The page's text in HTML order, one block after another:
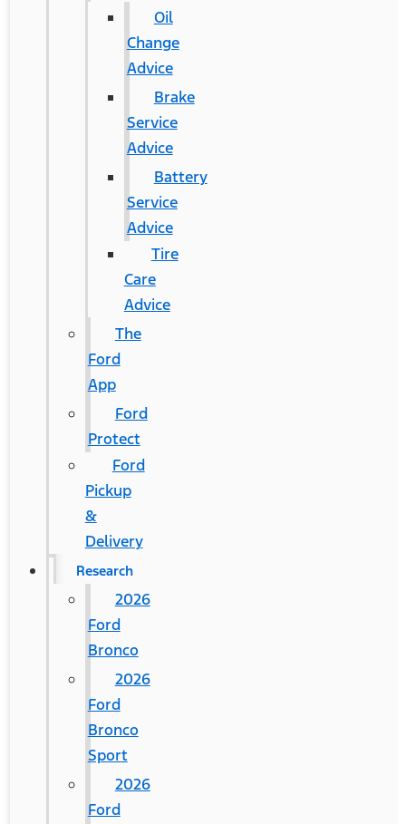
Oil
Change
Advice
Brake
Service
Advice
Battery
Service
Advice
Tire
Care
Advice
The
Ford
App
Ford
Protect
Ford
Pickup
&
Delivery
Research
2026
Ford
Bronco
2026
Ford
Bronco
Sport
2026
Ford